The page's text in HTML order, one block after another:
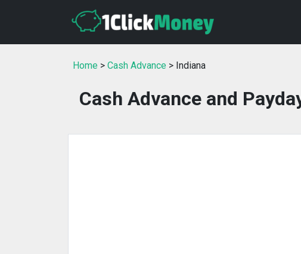
Home > Cash Advance > Indiana
Cash Advance and